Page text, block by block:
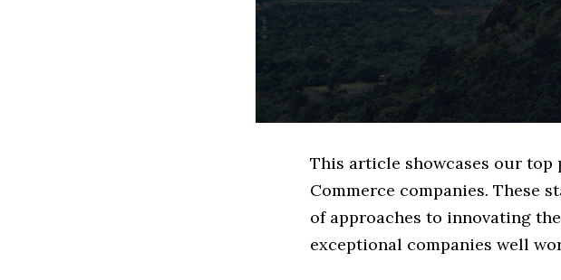
This article showcases our top
Commerce companies. These
of approaches to innovating
exceptional companies well